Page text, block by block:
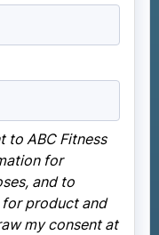
to ABC Fitness
for
and to
product and
my consent at